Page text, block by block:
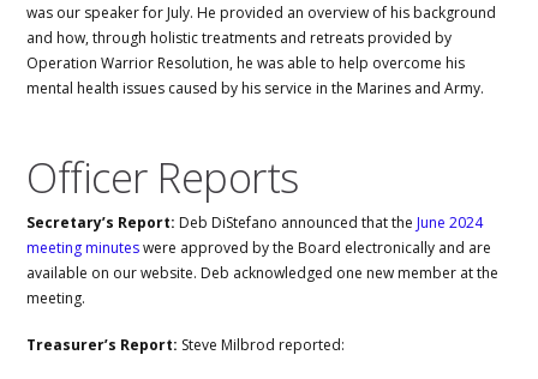
was our speaker for July. He provided an overview of his background
and how, through holistic treatments and retreats provided by
Operation Warrior Resolution, he was able to help overcome his
mental health issues caused by his service in the Marines and Army.
Officer Reports
Secretary’s Report: Deb DiStefano announced that theJune 2024
meeting minuteswere approved by the Board electronically and are
available on our website. Deb acknowledged one new member at the
meeting.
Treasurer’s Report: Steve Milbrod reported: